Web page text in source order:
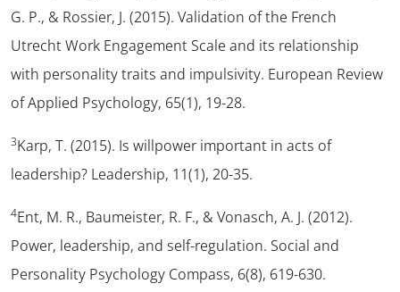
G. P., & Rossier, J. (2015). Validation of the French
Utrecht Work Engagement Scale and its relationship
with personality traits and impulsivity. European Review
of Applied Psychology, 65(1), 19-28.
3Karp, T. (2015). Is willpower important in acts of
leadership? Leadership, 11(1), 20-35.
4Ent, M. R., Baumeister, R. F., & Vonasch, A. J. (2012).
Power, leadership, and self-regulation. Social and
Personality Psychology Compass, 6(8), 619-630.